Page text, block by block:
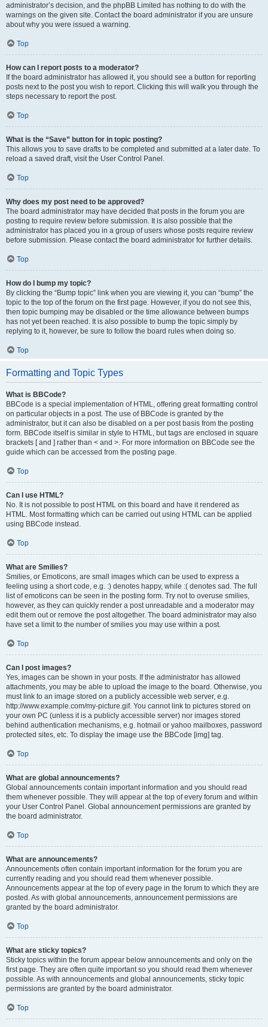
administrator’s decision, and the phpBB Limited has nothing to do with the
warnings on the given site. Contact the board administrator if you are unsure
about why you were issued a warning.
Top
How can I report posts to a moderator?
If the board administrator has allowed it, you should see a button for reporting
posts next to the post you wish to report. Clicking this will walk you through the
steps necessary to report the post.
Top
What is the “Save” button for in topic posting?
This allows you to save drafts to be completed and submitted at a later date. To
reload a saved draft, visit the User Control Panel.
Top
Why does my post need to be approved?
The board administrator may have decided that posts in the forum you are
posting to require review before submission. It is also possible that the
administrator has placed you in a group of users whose posts require review
before submission. Please contact the board administrator for further details.
Top
How do I bump my topic?
By clicking the “Bump topic” link when you are viewing it, you can “bump” the
topic to the top of the forum on the first page. However, if you do not see this,
then topic bumping may be disabled or the time allowance between bumps
has not yet been reached. It is also possible to bump the topic simply by
replying to it, however, be sure to follow the board rules when doing so.
Top
Formatting and Topic Types
What is BBCode?
BBCode is a special implementation of HTML, offering great formatting control
on particular objects in a post. The use of BBCode is granted by the
administrator, but it can also be disabled on a per post basis from the posting
form. BBCode itself is similar in style to HTML, but tags are enclosed in square
brackets [ and ] rather than < and >. For more information on BBCode see the
guide which can be accessed from the posting page.
Top
Can I use HTML?
No. It is not possible to post HTML on this board and have it rendered as
HTML. Most formatting which can be carried out using HTML can be applied
using BBCode instead.
Top
What are Smilies?
Smilies, or Emoticons, are small images which can be used to express a
feeling using a short code, e.g. :) denotes happy, while :( denotes sad. The full
list of emoticons can be seen in the posting form. Try not to overuse smilies,
however, as they can quickly render a post unreadable and a moderator may
edit them out or remove the post altogether. The board administrator may also
have set a limit to the number of smilies you may use within a post.
Top
Can I post images?
Yes, images can be shown in your posts. If the administrator has allowed
attachments, you may be able to upload the image to the board. Otherwise, you
must link to an image stored on a publicly accessible web server, e.g.
http://www.example.com/my-picture.gif. You cannot link to pictures stored on
your own PC (unless it is a publicly accessible server) nor images stored
behind authentication mechanisms, e.g. hotmail or yahoo mailboxes, password
protected sites, etc. To display the image use the BBCode [img] tag.
Top
What are global announcements?
Global announcements contain important information and you should read
them whenever possible. They will appear at the top of every forum and within
your User Control Panel. Global announcement permissions are granted by
the board administrator.
Top
What are announcements?
Announcements often contain important information for the forum you are
currently reading and you should read them whenever possible.
Announcements appear at the top of every page in the forum to which they are
posted. As with global announcements, announcement permissions are
granted by the board administrator.
Top
What are sticky topics?
Sticky topics within the forum appear below announcements and only on the
first page. They are often quite important so you should read them whenever
possible. As with announcements and global announcements, sticky topic
permissions are granted by the board administrator.
Top